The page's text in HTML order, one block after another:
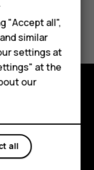
"Accept all",
similar
settings at
at the
our
all